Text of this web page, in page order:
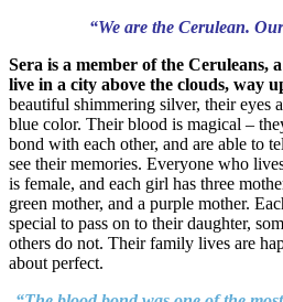
“We are the Cerulean.
Sera is a member of the Ceruleans,
live in a city above the clouds, way
beautiful shimmering silver, their eyes
blue color. Their blood is magical –
bond with each other, and are able to
see their memories. Everyone who
is female, and each girl has three
green mother, and a purple mother.
special to pass on to their daughter,
others do not. Their family lives are
about perfect.